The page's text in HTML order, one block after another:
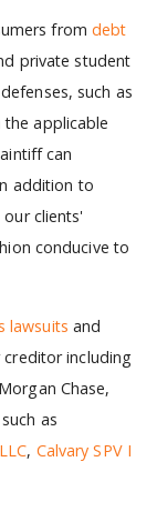
from debt
private student
such as
applicable
can
addition to
clients'
conducive to
lawsuits and
including
Chase,
as
, Calvary SPV I